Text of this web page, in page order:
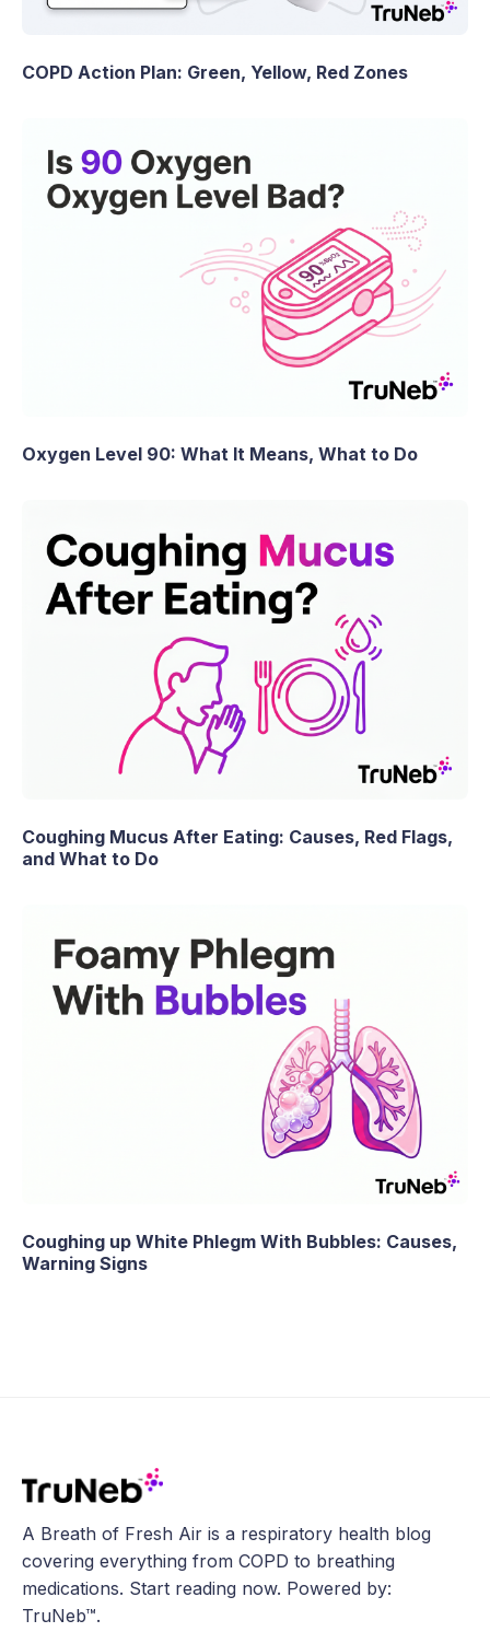
COPD Action Plan: Green, Yellow, Red Zones
Oxygen Level 90: What It Means, What to Do
Coughing Mucus After Eating: Causes, Red Flags,
and What to Do
Coughing up White Phlegm With Bubbles: Causes,
Warning Signs
A Breath of Fresh Air is a respiratory health blog
covering everything from COPD to breathing
medications. Start reading now. Powered by:
TruNeb™.